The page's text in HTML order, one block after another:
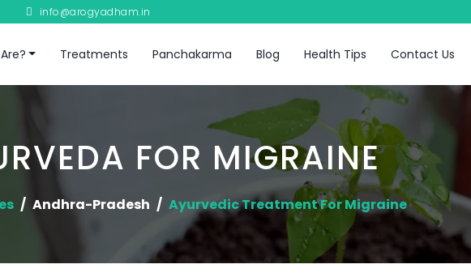
info@arogyadham.in
Treatments Panchakarma Blog Health Tips Contact Us
FOR MIGRAINE
Andhra-Pradesh Ayurvedic Treatment For Migraine